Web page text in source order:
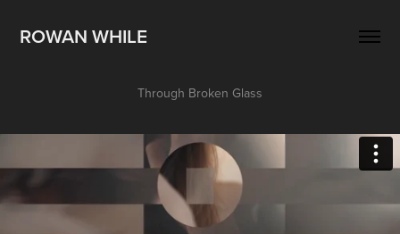
ROWAN WHILE
Through Broken Glass